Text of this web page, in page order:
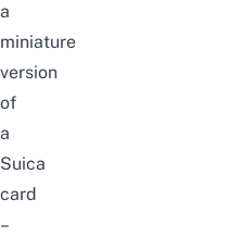
a
miniature
version
of
a
Suica
card
–